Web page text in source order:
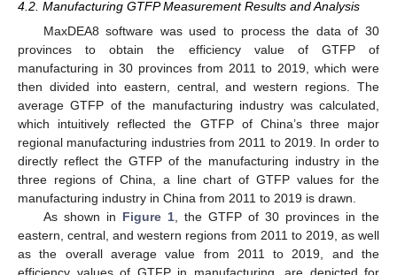
4.2. Manufacturing GTFP Measurement Results and Analysis
MaxDEA8 software was used to process the data of 30
provinces to obtain the efficiency value of GTFP of
manufacturing in 30 provinces from 2011 to 2019, which were
then divided into eastern, central, and western regions. The
average GTFP of the manufacturing industry was calculated,
which intuitively reflected the GTFP of China’s three major
regional manufacturing industries from 2011 to 2019. In order to
directly reflect the GTFP of the manufacturing industry in the
three regions of China, a line chart of GTFP values for the
manufacturing industry in China from 2011 to 2019 is drawn.
As shown in Figure 1, the GTFP of 30 provinces in the
eastern, central, and western regions from 2011 to 2019, as well
as the overall average value from 2011 to 2019, and the
efficiency values of GTFP in manufacturing, are depicted for